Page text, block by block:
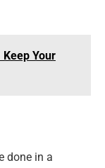
Your
done in a